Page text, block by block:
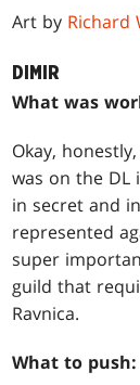
Art by Richard
DIMIR
What was
Okay,
was on the DL
in secret and
represented
super
guild that
Ravnica.
What to push: